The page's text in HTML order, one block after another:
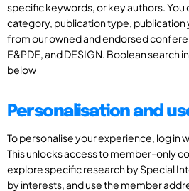
specific keywords, or key authors. You
category, publication type, publication
from our owned and endorsed
E&PDE, and DESIGN. Boolean search
below
Personalisation and
To personalise your experience, log in
This unlocks access to member-only
explore specific research by Special
by interests, and use the member